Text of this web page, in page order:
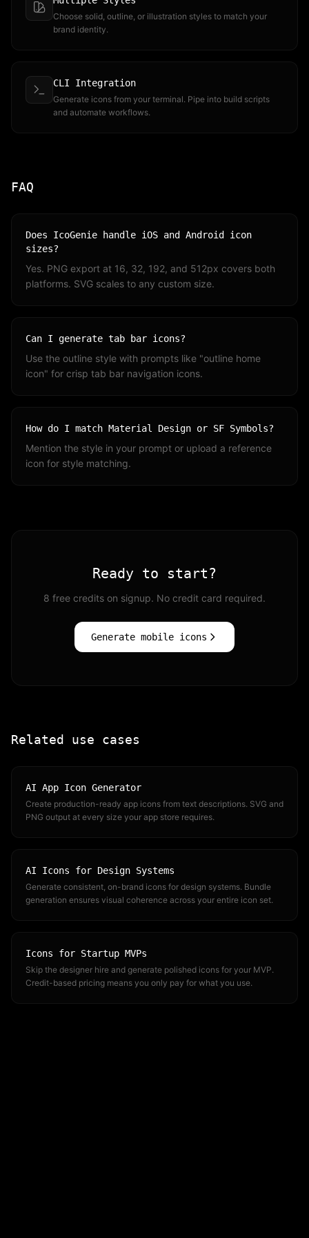
Choose solid, outline, or illustration styles to match your
brand identity.
CLI Integration
Generate icons from your terminal. Pipe into build scripts
and automate workflows.
FAQ
Does IcoGenie handle iOS and Android icon
sizes?
Yes. PNG export at 16, 32, 192, and 512px covers both
platforms. SVG scales to any custom size.
Can I generate tab bar icons?
Use the outline style with prompts like "outline home
icon" for crisp tab bar navigation icons.
How do I match Material Design or SF Symbols?
Mention the style in your prompt or upload a reference
icon for style matching.
Ready to start?
8 free credits on signup. No credit card required.
Generate mobile icons
Related use cases
AI App Icon Generator
Create production-ready app icons from text descriptions. SVG and
PNG output at every size your app store requires.
AI Icons for Design Systems
Generate consistent, on-brand icons for design systems. Bundle
generation ensures visual coherence across your entire icon set.
Icons for Startup MVPs
Skip the designer hire and generate polished icons for your MVP.
Credit-based pricing means you only pay for what you use.